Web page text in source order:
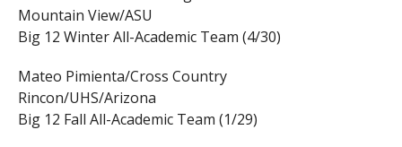
Mountain View/ASU
Big 12 Winter All-Academic Team (4/30)
Mateo Pimienta/Cross Country
Rincon/UHS/Arizona
Big 12 Fall All-Academic Team (1/29)